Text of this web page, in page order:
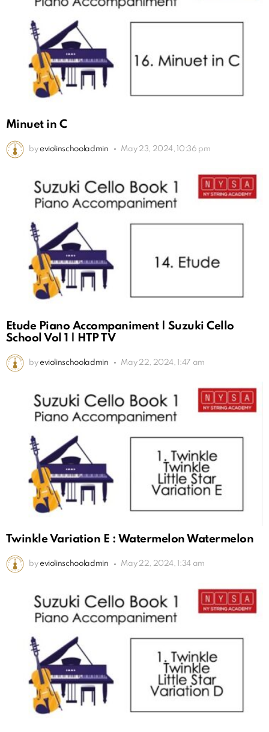
Minuet in C
by eviolinschooladmin May 23, 2024, 10:36 pm
Etude Piano Accompaniment | Suzuki Cello
School Vol 1 | HTP TV
by eviolinschooladmin May 22, 2024, 1:47 am
Twinkle Variation E : Watermelon Watermelon
by eviolinschooladmin May 22, 2024, 1:34 am